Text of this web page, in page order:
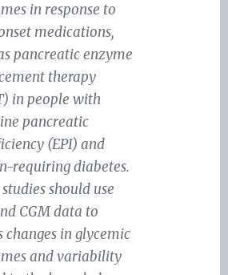
in response to
medications,
pancreatic enzyme
therapy
in people with
pancreatic
(EPI) and
requiring diabetes.
should use
CGM data to
changes in glycemic
and variability